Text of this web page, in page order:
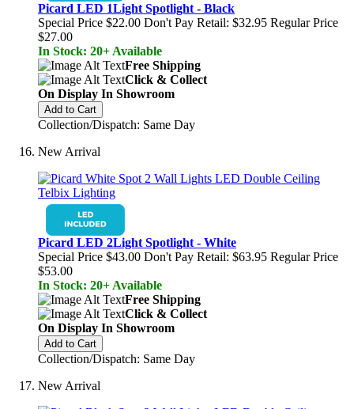
Picard LED 1Light Spotlight - Black
Special Price $22.00 Don't Pay Retail: $32.95 Regular Price
$27.00
In Stock: 20+ Available
Free Shipping
Click & Collect
On Display In Showroom
Add to Cart
Collection/Dispatch: Same Day
New Arrival
Picard LED 2Light Spotlight - White
Special Price $43.00 Don't Pay Retail: $63.95 Regular Price
$53.00
In Stock: 20+ Available
Free Shipping
Click & Collect
On Display In Showroom
Add to Cart
Collection/Dispatch: Same Day
New Arrival